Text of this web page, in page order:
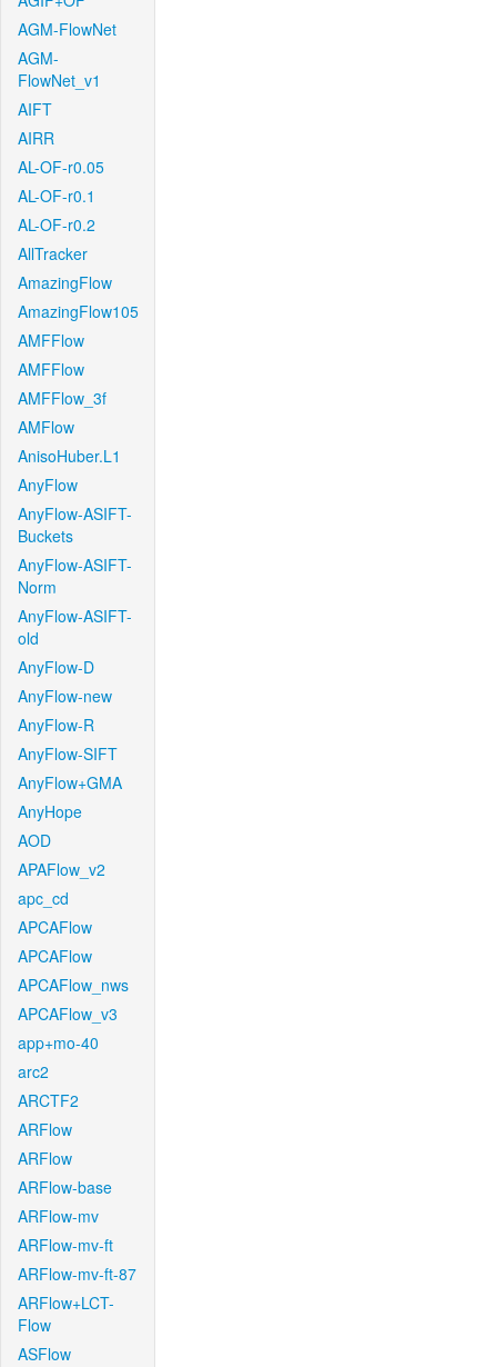
AGM-FlowNet
AGM-
FlowNet_v1
AIFT
AIRR
AL-OF-r0.05
AL-OF-r0.1
AL-OF-r0.2
AllTracker
AmazingFlow
AmazingFlow105
AMFFlow
AMFFlow
AMFFlow_3f
AMFlow
AnisoHuber.L1
AnyFlow
AnyFlow-ASIFT-
Buckets
AnyFlow-ASIFT-
Norm
AnyFlow-ASIFT-
old
AnyFlow-D
AnyFlow-new
AnyFlow-R
AnyFlow-SIFT
AnyFlow+GMA
AnyHope
AOD
APAFlow_v2
apc_cd
APCAFlow
APCAFlow
APCAFlow_nws
APCAFlow_v3
app+mo-40
arc2
ARCTF2
ARFlow
ARFlow
ARFlow-base
ARFlow-mv
ARFlow-mv-ft
ARFlow-mv-ft-87
ARFlow+LCT-
Flow
ASFlow